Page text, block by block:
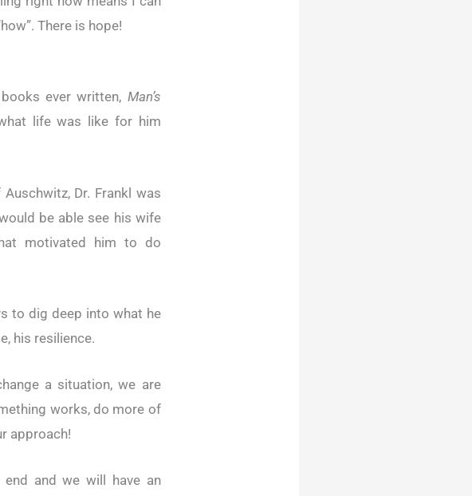
There is hope!
ever written, Man’s
life was like for him
Dr. Frankl was
be able see his wife
motivated him to do
to dig deep into what he
his resilience.
a situation, we are
works, do more of
approach!
and we will have an